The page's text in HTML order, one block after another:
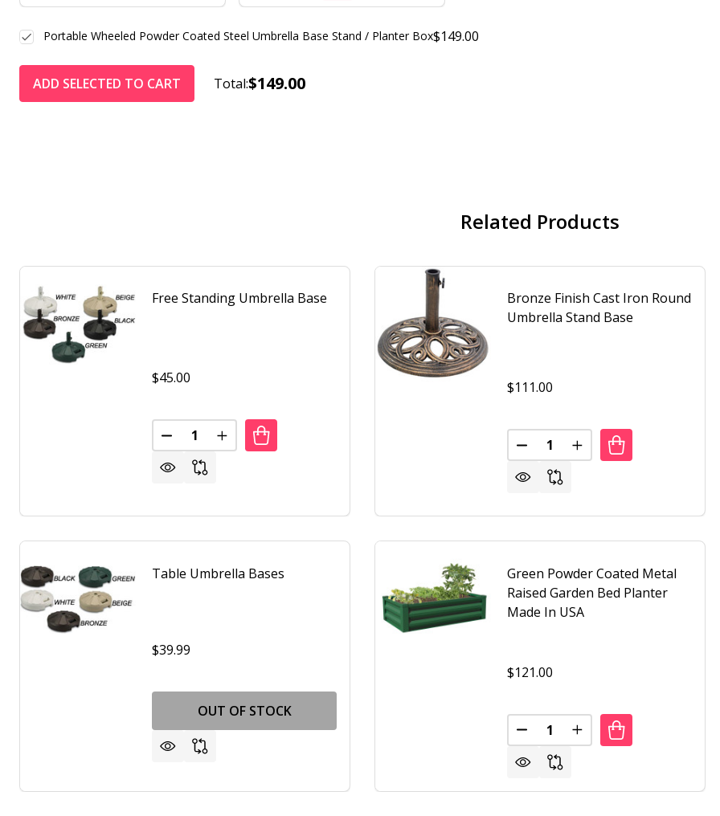
$149.00
Portable Wheeled Powder Coated Steel Umbrella Base Stand / Planter Box
ADD SELECTED TO CART Total:$149.00
Related Products
Free Standing Umbrella Base
$45.00
Quantity:
DECREASE QUANTITY OF FREE STANDING UMBRELLA BASE
INCREASE QUANTITY OF FREE STANDING UMBRELLA BASE
Bronze Finish Cast Iron Round
Umbrella Stand Base
$111.00
Quantity:
DECREASE QUANTITY OF
INCREASE QUANTITY
Table Umbrella Bases
$39.99
OUT OF STOCK
Green Powder Coated Metal
Raised Garden Bed Planter
Made In USA
$121.00
Quantity:
DECREASE QUANTITY OF
INCREASE QUANTITY